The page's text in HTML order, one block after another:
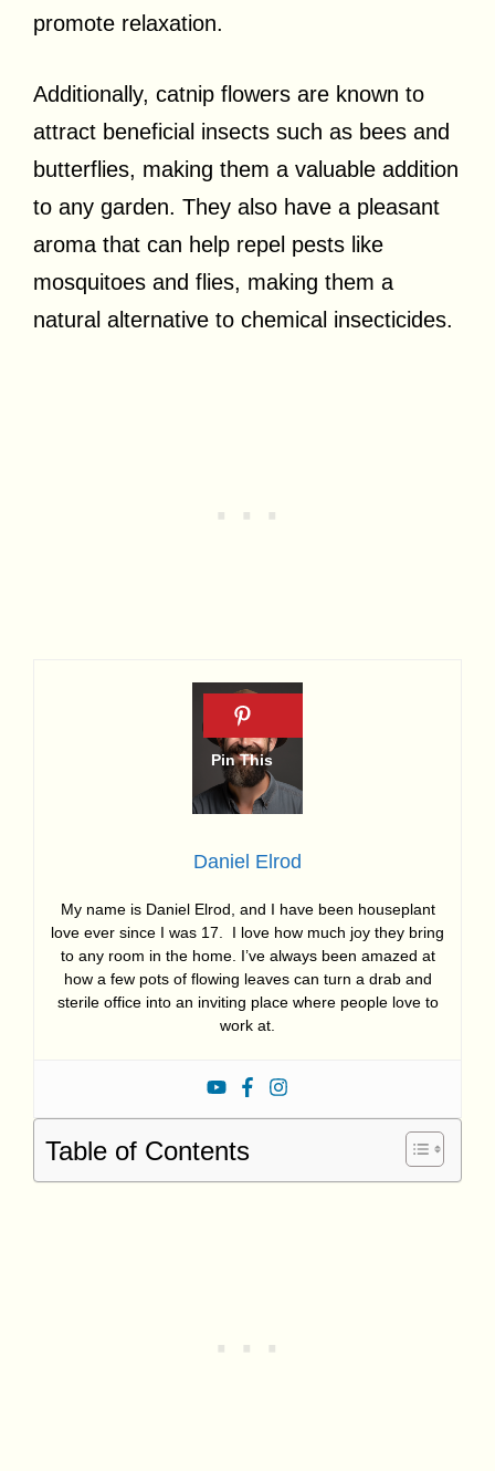
promote relaxation.
Additionally, catnip flowers are known to
attract beneficial insects such as bees and
butterflies, making them a valuable addition
to any garden. They also have a pleasant
aroma that can help repel pests like
mosquitoes and flies, making them a
natural alternative to chemical insecticides.
Daniel Elrod
My name is Daniel Elrod, and I have been houseplant
love ever since I was 17. I love how much joy they bring
to any room in the home. I’ve always been amazed at
how a few pots of flowing leaves can turn a drab and
sterile office into an inviting place where people love to
work at.
Table of Contents